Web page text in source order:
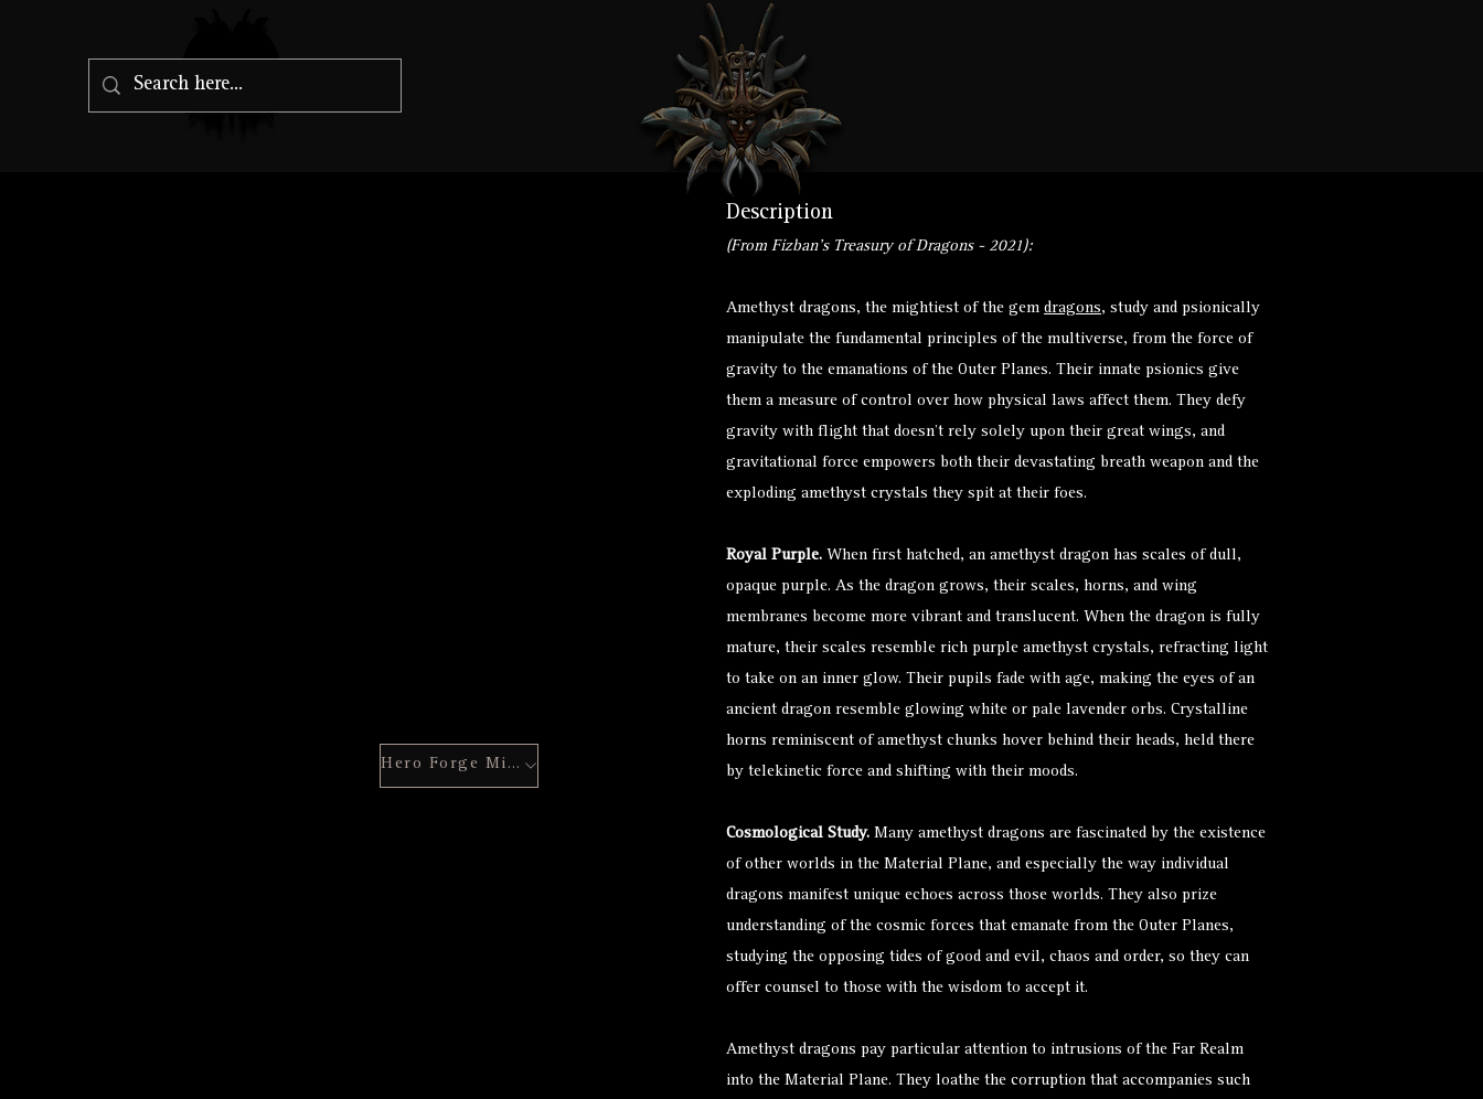
Hero Forge Mini
Description
(From Fizban's Treasury of Dragons - 2021):
Amethyst dragons, the mightiest of the gem dragons, study and psionically
manipulate the fundamental principles of the multiverse, from the force of
gravity to the emanations of the Outer Planes. Their innate psionics give
them a measure of control over how physical laws affect them. They defy
gravity with flight that doesn’t rely solely upon their great wings, and
gravitational force empowers both their devastating breath weapon and the
exploding amethyst crystals they spit at their foes.
Royal Purple. When first hatched, an amethyst dragon has scales of dull,
opaque purple. As the dragon grows, their scales, horns, and wing
membranes become more vibrant and translucent. When the dragon is fully
mature, their scales resemble rich purple amethyst crystals, refracting light
to take on an inner glow. Their pupils fade with age, making the eyes of an
ancient dragon resemble glowing white or pale lavender orbs. Crystalline
horns reminiscent of amethyst chunks hover behind their heads, held there
by telekinetic force and shifting with their moods.
Cosmological Study. Many amethyst dragons are fascinated by the existence
of other worlds in the Material Plane, and especially the way individual
dragons manifest unique echoes across those worlds. They also prize
understanding of the cosmic forces that emanate from the Outer Planes,
studying the opposing tides of good and evil, chaos and order, so they can
offer counsel to those with the wisdom to accept it.
Amethyst dragons pay particular attention to intrusions of the Far Realm
into the Material Plane. They loathe the corruption that accompanies such